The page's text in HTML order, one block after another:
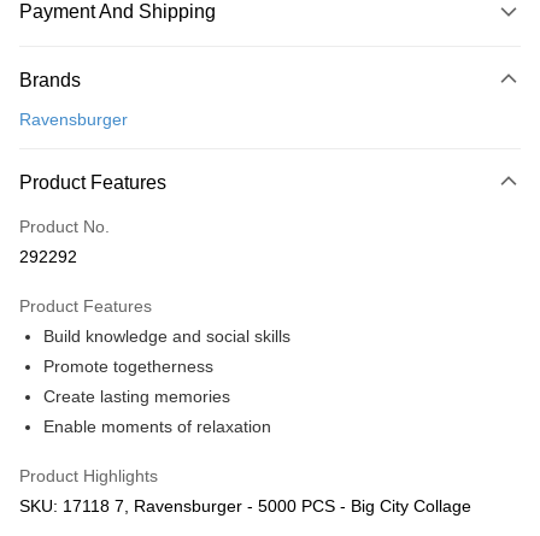
Payment And Shipping
Credit Card
Online Banking
Only supports Maybank, CIMB Bank, Public Bank, RHB Bank, Hong
Boost
GrabPay
Free Shipping (Min RM100) within West Malaysia!
Free Shipping (Min RM100.00) within West Malaysia!
Pickup In-Store (3 working days, SMS notify)
Free shipping
Brands
Ravensburger
Product Features
Product No.
292292
Product Features
Build knowledge and social skills
Promote togetherness
Create lasting memories
Enable moments of relaxation
Product Highlights
SKU: 17118 7, Ravensburger - 5000 PCS - Big City Collage